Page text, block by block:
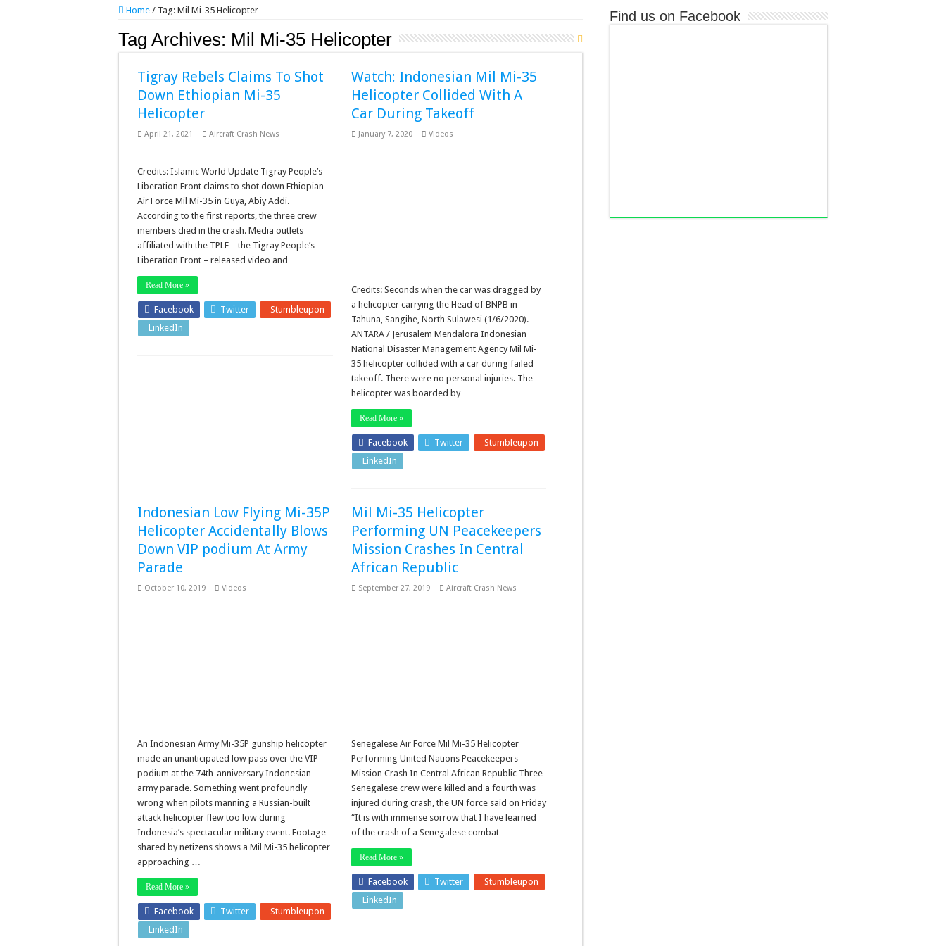
Home / Tag: Mil Mi-35 Helicopter
Tag Archives: Mil Mi-35 Helicopter
Tigray Rebels Claims To Shot
Down Ethiopian Mi-35
Helicopter
April 21, 2021 Aircraft Crash News
Credits: Islamic World Update Tigray People’s
Liberation Front claims to shot down Ethiopian
Air Force Mil Mi-35 in Guya, Abiy Addi.
According to the first reports, the three crew
members died in the crash. Media outlets
affiliated with the TPLF – the Tigray People’s
Liberation Front – released video and …
Read More »
Facebook Twitter
Stumbleupon
LinkedIn
Watch: Indonesian Mil Mi-35
Helicopter Collided With A
Car During Takeoff
January 7, 2020 Videos
Credits: Seconds when the car was dragged by
a helicopter carrying the Head of BNPB in
Tahuna, Sangihe, North Sulawesi (1/6/2020).
ANTARA / Jerusalem Mendalora Indonesian
National Disaster Management Agency Mil Mi-
35 helicopter collided with a car during failed
takeoff. There were no personal injuries. The
helicopter was boarded by …
Read More »
Facebook Twitter
Stumbleupon
LinkedIn
Indonesian Low Flying Mi-35P
Helicopter Accidentally Blows
Down VIP podium At Army
Parade
October 10, 2019 Videos
An Indonesian Army Mi-35P gunship helicopter
made an unanticipated low pass over the VIP
podium at the 74th-anniversary Indonesian
army parade. Something went profoundly
wrong when pilots manning a Russian-built
attack helicopter flew too low during
Indonesia’s spectacular military event. Footage
shared by netizens shows a Mil Mi-35 helicopter
approaching …
Read More »
Facebook Twitter
Stumbleupon
LinkedIn
Mil Mi-35 Helicopter
Performing UN Peacekeepers
Mission Crashes In Central
African Republic
September 27, 2019 Aircraft Crash News
Senegalese Air Force Mil Mi-35 Helicopter
Performing United Nations Peacekeepers
Mission Crash In Central African Republic Three
Senegalese crew were killed and a fourth was
injured during crash, the UN force said on Friday
“It is with immense sorrow that I have learned
of the crash of a Senegalese combat …
Read More »
Facebook Twitter
Stumbleupon
LinkedIn
Find us on Facebook